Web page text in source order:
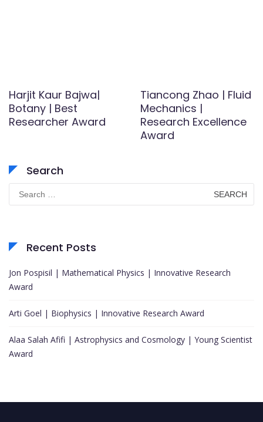
Harjit Kaur Bajwa|
Botany | Best
Researcher Award
Tiancong Zhao | Fluid
Mechanics­­­­­­­­ |
Research Excellence
Award
Search
Search
for:
Recent Posts
Jon Pospisil | Mathematical Physics | Innovative Research
Award
Arti Goel | Biophysics | Innovative Research Award
Alaa Salah Afifi | Astrophysics and Cosmology | Young Scientist
Award